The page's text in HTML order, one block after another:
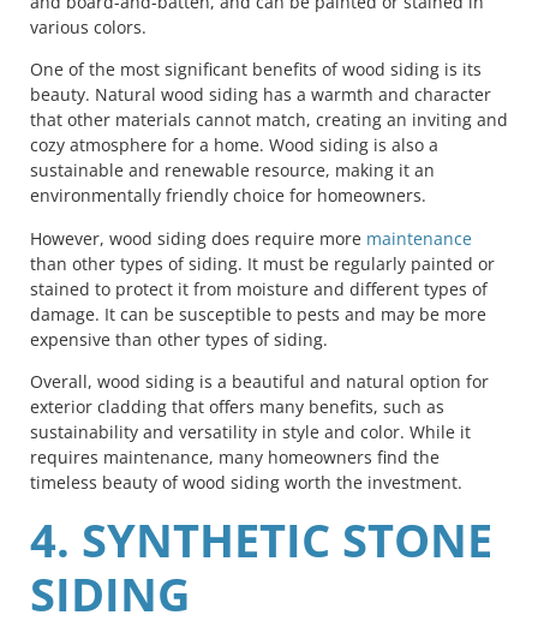
various colors.
One of the most significant benefits of wood siding is its
beauty. Natural wood siding has a warmth and character
that other materials cannot match, creating an inviting and
cozy atmosphere for a home. Wood siding is also a
sustainable and renewable resource, making it an
environmentally friendly choice for homeowners.
However, wood siding does require more maintenance
than other types of siding. It must be regularly painted or
stained to protect it from moisture and different types of
damage. It can be susceptible to pests and may be more
expensive than other types of siding.
Overall, wood siding is a beautiful and natural option for
exterior cladding that offers many benefits, such as
sustainability and versatility in style and color. While it
requires maintenance, many homeowners find the
timeless beauty of wood siding worth the investment.
4. SYNTHETIC STONE
SIDING